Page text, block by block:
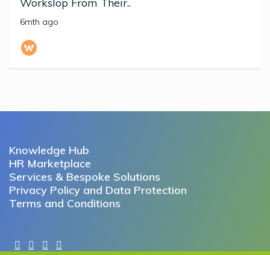
Workslop From Their..
6mth ago
Knowledge Hub
HR Marketplace
Services & Bespoke Solutions
Privacy Policy and Data Protection
Terms and Conditions